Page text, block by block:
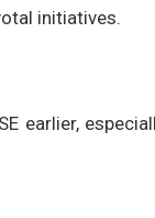
initiatives.
earlier,